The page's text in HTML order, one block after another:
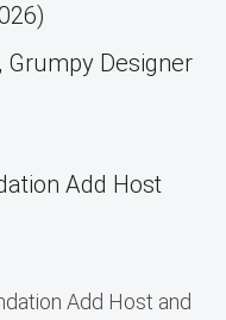
Grumpy Designer
Add Host
Add Host and